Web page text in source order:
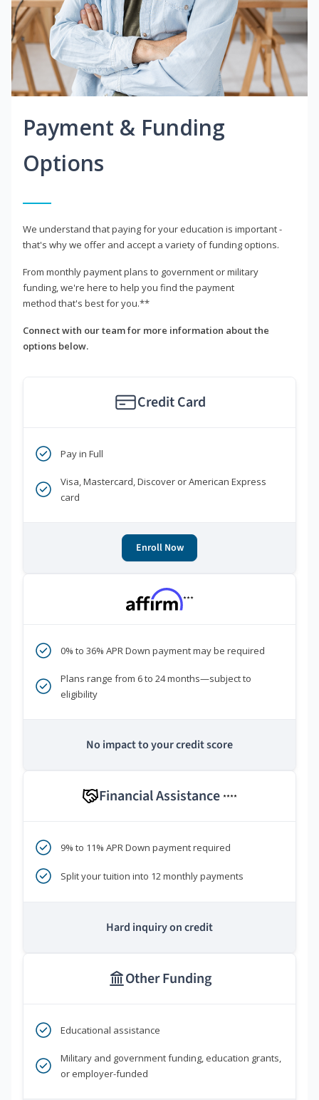
Payment & Funding
Options
We understand that paying for your education is important -
that's why we offer and accept a variety of funding options.
From monthly payment plans to government or military
funding, we're here to help you find the payment
method that's best for you.**
Connect with our team for more information about the
options below.
Credit Card
Pay in Full
Visa, Mastercard, Discover or American Express
card
Enroll Now
***
0% to 36% APR Down payment may be required
Plans range from 6 to 24 months—subject to
eligibility
No impact to your credit score
Financial Assistance ****
9% to 11% APR Down payment required
Split your tuition into 12 monthly payments
Hard inquiry on credit
Other Funding
Educational assistance
Military and government funding, education grants,
or employer-funded